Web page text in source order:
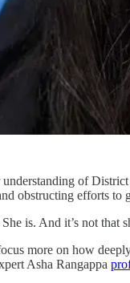
understanding of
obstructing efforts to
is. And it’s not that
more on how
Asha Rangappa